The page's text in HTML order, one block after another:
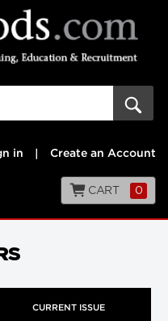
in Create an Account
CART 0
CURRENT ISSUE